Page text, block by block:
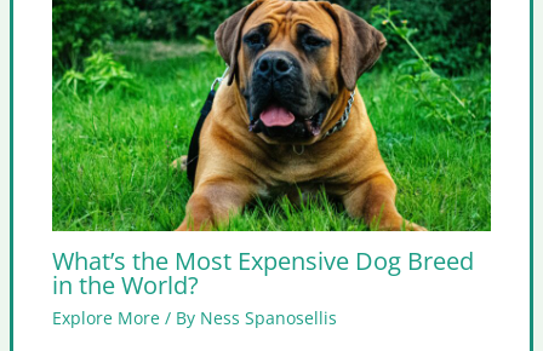
What’s the Most Expensive Dog Breed
in the World?
Explore More / By Ness Spanosellis